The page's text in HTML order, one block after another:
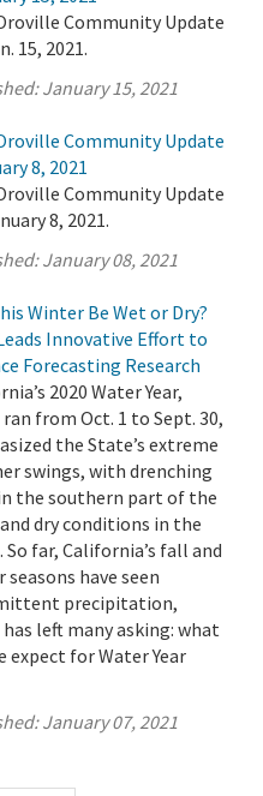
Community Update
15, 2021.
January 15, 2021
Community Update
8, 2021
Community Update
8, 2021.
January 08, 2021
Winter Be Wet or Dry?
Innovative Effort to
Forecasting Research
2020 Water Year,
from Oct. 1 to Sept. 30,
the State’s extreme
swings, with drenching
the southern part of the
dry conditions in the
far, California’s fall and
have seen
precipitation,
left many asking: what
expect for Water Year
January 07, 2021